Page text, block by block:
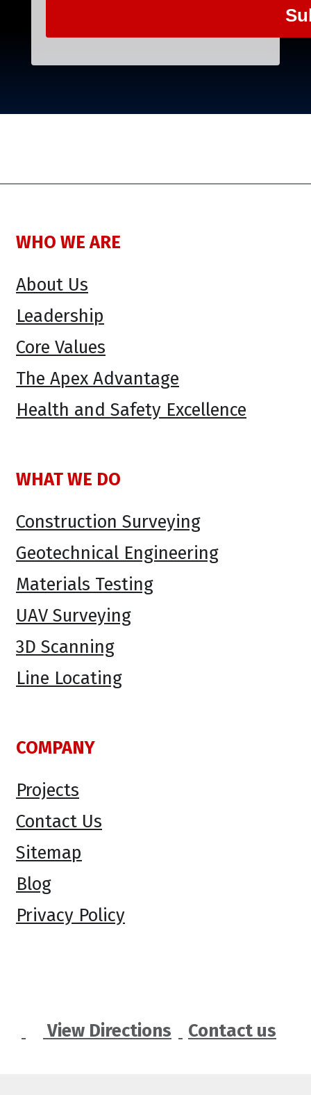
WHO WE ARE
About Us
Leadership
Core Values
The Apex Advantage
Health and Safety Excellence
WHAT WE DO
Construction Surveying
Geotechnical Engineering
Materials Testing
UAV Surveying
3D Scanning
Line Locating
COMPANY
Projects
Contact Us
Sitemap
Blog
Privacy Policy
View Directions Contact us